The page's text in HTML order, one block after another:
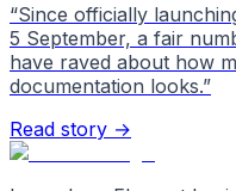
“Since officially
5 September, a fair
have raved about how
documentation looks.”
Read story →